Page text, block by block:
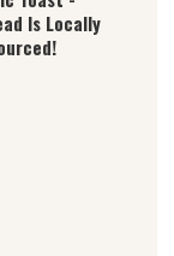
Is Locally